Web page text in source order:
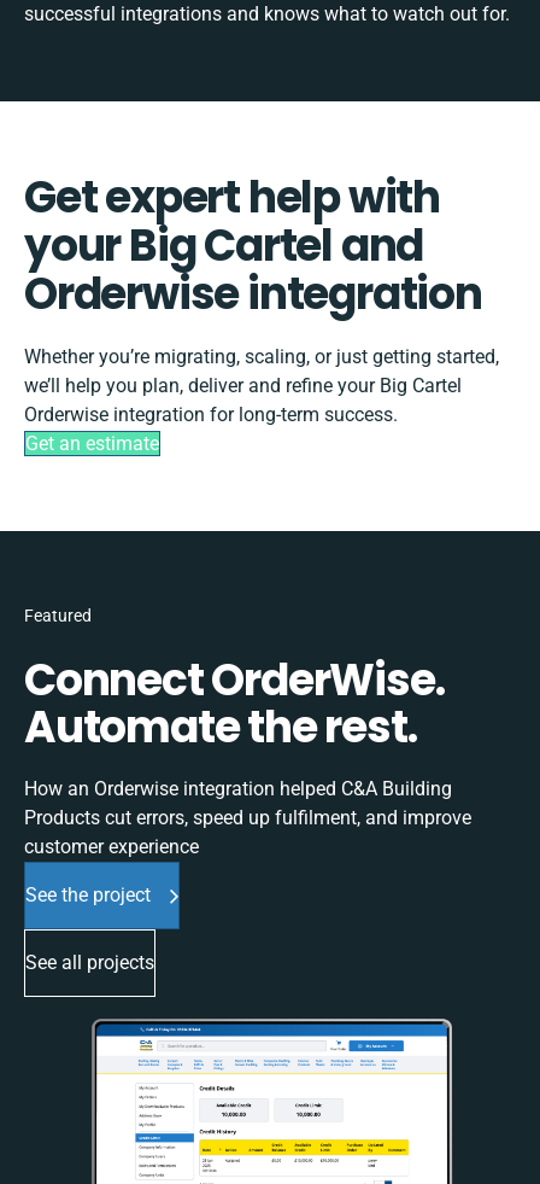
successful integrations and knows what to watch out for.
Get expert help with
your Big Cartel and
Orderwise integration
Whether you’re migrating, scaling, or just getting started,
we’ll help you plan, deliver and refine your Big Cartel
Orderwise integration for long-term success.
Get an estimate
Featured
Connect OrderWise.
Automate the rest.
How an Orderwise integration helped C&A Building
Products cut errors, speed up fulfilment, and improve
customer experience
See the project
See all projects